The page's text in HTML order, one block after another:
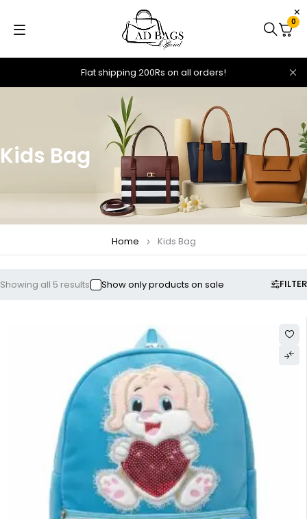
Flat shipping 200Rs on all orders!
0
Kids Bag
Home Kids Bag
FILTER
Showing all 5 results Show only products on sale